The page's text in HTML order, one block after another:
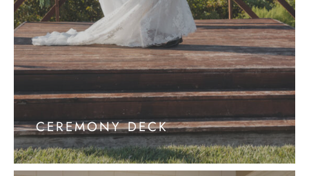
CEREMONY DECK